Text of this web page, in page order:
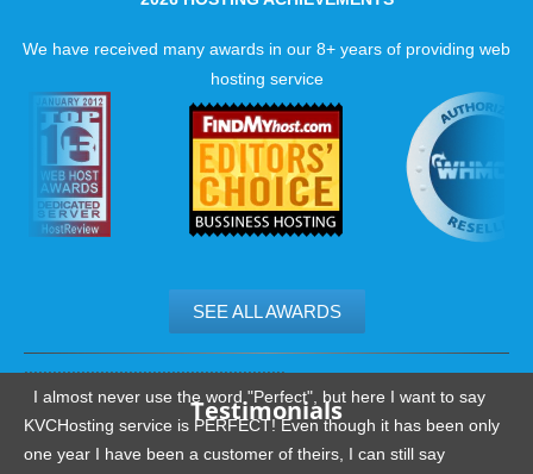
We have received many awards in our 8+ years of providing web
hosting service
SEE ALL AWARDS
Testimonials
I almost never use the word "Perfect", but here I want to say
KVCHosting service is PERFECT! Even though it has been only
one year I have been a customer of theirs, I can still say